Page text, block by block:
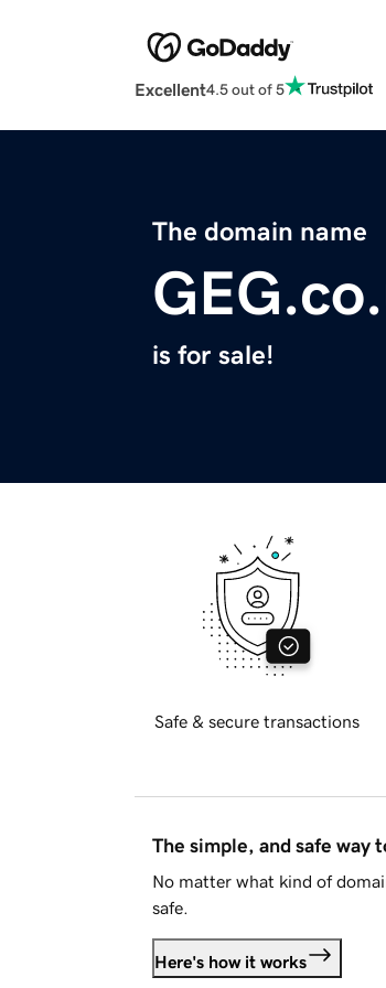
Excellent4.5 out of 5
The domain name
is for sale!
Safe & secure transactions
The simple, and safe way
No matter what kind of
safe.
Here's how it works